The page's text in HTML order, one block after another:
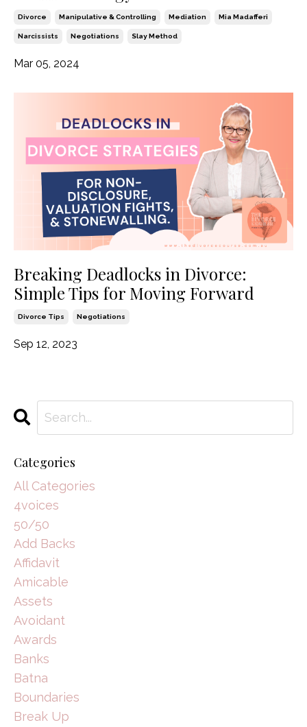
Divorce Manipulative & Controlling Mediation Mia Madafferi
Narcissists Negotiations Slay Method
Mar 05, 2024
Breaking Deadlocks in Divorce:
Simple Tips for Moving Forward
Divorce Tips Negotiations
Sep 12, 2023
Categories
All Categories
4voices
50/50
Add Backs
Affidavit
Amicable
Assets
Avoidant
Awards
Banks
Batna
Boundaries
Break Up